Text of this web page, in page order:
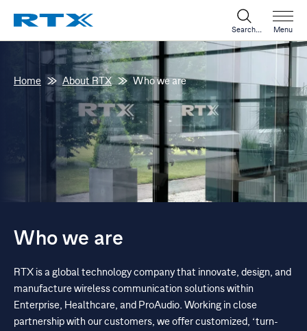
Search... Menu
Home About RTX Who we are
Who we are
RTX is a global technology company that innovate, design, and
manufacture wireless communication solutions within
Enterprise, Healthcare, and ProAudio. Working in close
partnership with our customers, we offer customized, ‘turn-